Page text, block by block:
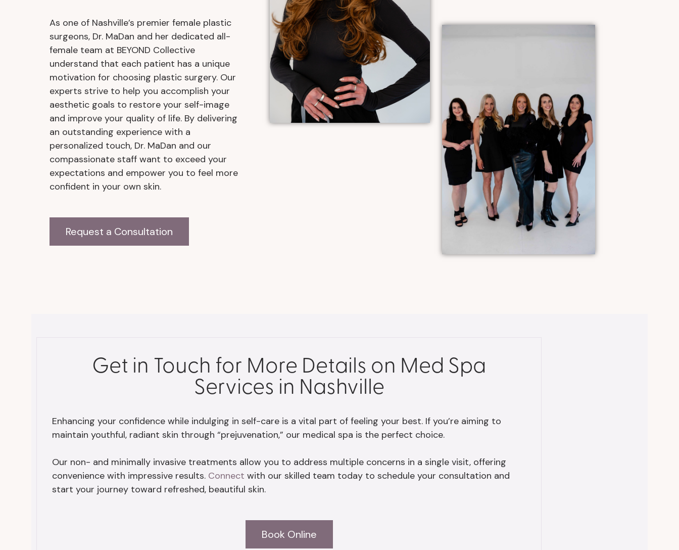
As one of Nashville’s premier female plastic
surgeons, Dr. MaDan and her dedicated all-
female team at BEYOND Collective
understand that each patient has a unique
motivation for choosing plastic surgery. Our
experts strive to help you accomplish your
aesthetic goals to restore your self-image
and improve your quality of life. By delivering
an outstanding experience with a
personalized touch, Dr. MaDan and our
compassionate staff want to exceed your
expectations and empower you to feel more
confident in your own skin.
Request a Consultation
Get in Touch for More Details on Med Spa
Services in Nashville
Enhancing your confidence while indulging in self-care is a vital part of feeling your best. If you’re aiming to
maintain youthful, radiant skin through “prejuvenation,” our medical spa is the perfect choice.
Our non- and minimally invasive treatments allow you to address multiple concerns in a single visit, offering
convenience with impressive results. Connect with our skilled team today to schedule your consultation and
start your journey toward refreshed, beautiful skin.
Book Online